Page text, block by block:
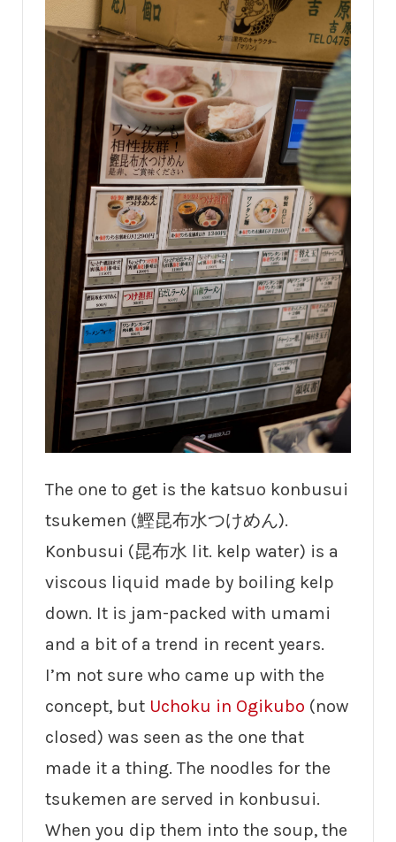
The one to get is the katsuo konbusui
tsukemen (鰹昆布水つけめん).
Konbusui (昆布水 lit. kelp water) is a
viscous liquid made by boiling kelp
down. It is jam-packed with umami
and a bit of a trend in recent years.
I’m not sure who came up with the
concept, but Uchoku in Ogikubo (now
closed) was seen as the one that
made it a thing. The noodles for the
tsukemen are served in konbusui.
When you dip them into the soup, the